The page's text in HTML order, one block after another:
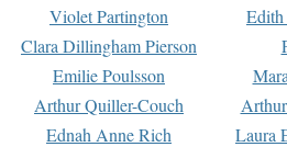
Violet Partington
Clara Dillingham Pierson
Emilie Poulsson
Arthur Quiller-Couch
Ednah Anne Rich
Laura